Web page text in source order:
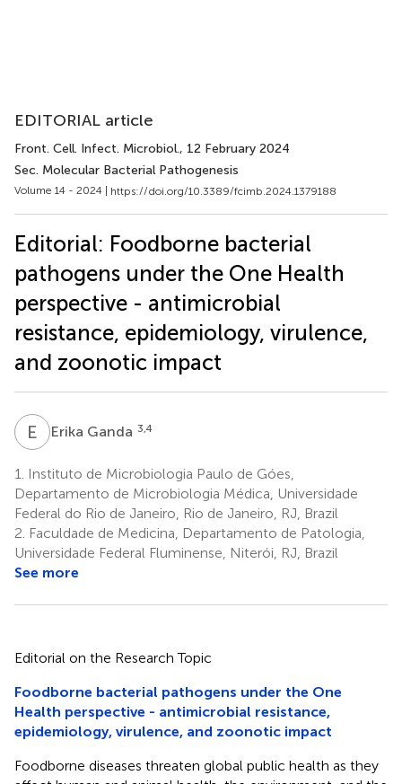
EDITORIAL article
Front. Cell. Infect. Microbiol., 12 February 2024
Sec. Molecular Bacterial Pathogenesis
Volume 14 - 2024 | https://doi.org/10.3389/fcimb.2024.1379188
Editorial: Foodborne bacterial
pathogens under the One Health
perspective - antimicrobial
resistance, epidemiology, virulence,
and zoonotic impact
E GErika Ganda 3,4
1.
Instituto de Microbiologia Paulo de Góes,
Departamento de Microbiologia Médica, Universidade
Federal do Rio de Janeiro, Rio de Janeiro, RJ, Brazil
2. Faculdade de Medicina, Departamento de Patologia,
Universidade Federal Fluminense, Niterói, RJ, Brazil
See more
Editorial on the Research Topic
Foodborne bacterial pathogens under the One
Health perspective - antimicrobial resistance,
epidemiology, virulence, and zoonotic impact
Foodborne diseases threaten global public health as they